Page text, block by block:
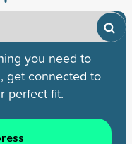
you need to
get connected to
perfect fit.